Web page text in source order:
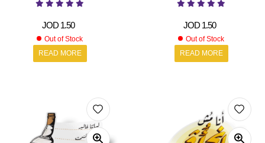
JOD 1.50
Out of Stock
READ MORE
JOD 1.50
Out of Stock
READ MORE